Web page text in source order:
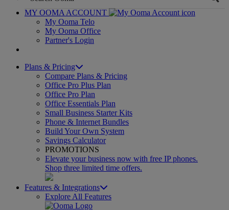
MY OOMA ACCOUNT
My Ooma Telo
My Ooma Office
Partner's Login
Plans & Pricing
Compare Plans & Pricing
Office Pro Plus Plan
Office Pro Plan
Office Essentials Plan
Small Business Starter Kits
Phone & Internet Bundles
Build Your Own System
Savings Calculator
PROMOTIONS
Elevate your business now with free IP phones.
Shop three limited time offers.
Features & Integrations
Explore All Features